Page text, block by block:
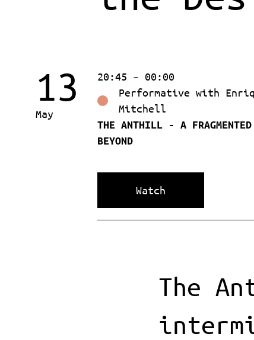
13
May
20:45 – 00:00
Performative with
Mitchell
THE ANTHILL - A
BEYOND
Watch
The